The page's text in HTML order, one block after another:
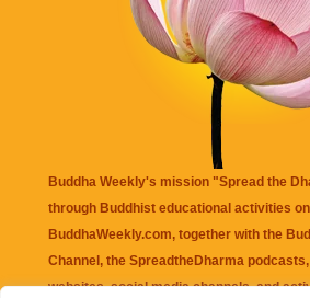
Buddha Weekly's mission "Spread the
through Buddhist educational activities
BuddhaWeekly.com, together with the
Channel , the SpreadtheDharma
websites, social media channels, and